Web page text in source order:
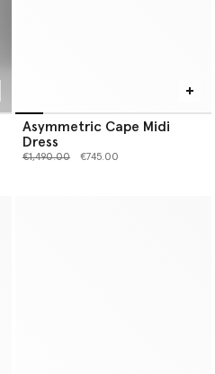
Asymmetric Cape Midi
Dress
Price reduced from
€1,490.00to €745.00